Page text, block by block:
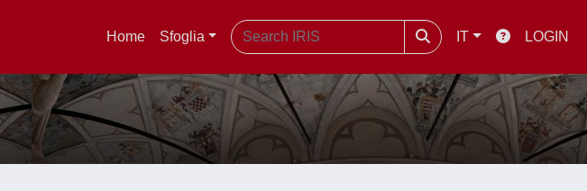
Home Sfoglia IT LOGIN